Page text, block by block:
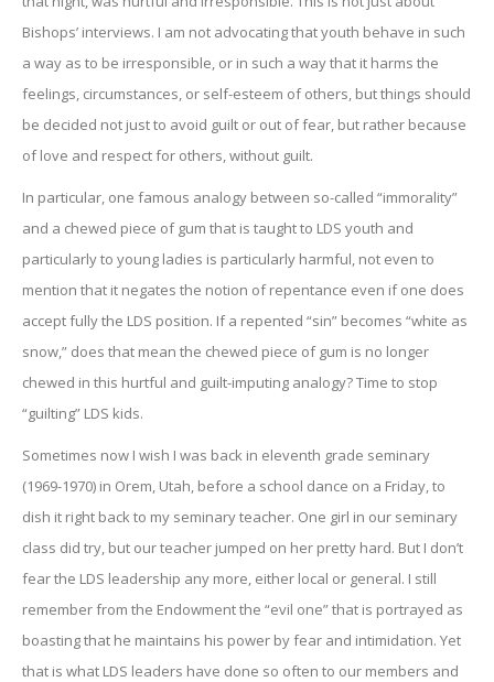
Bishops’ interviews. I am not advocating that youth behave in such
a way as to be irresponsible, or in such a way that it harms the
feelings, circumstances, or self-esteem of others, but things should
be decided not just to avoid guilt or out of fear, but rather because
of love and respect for others, without guilt.
In particular, one famous analogy between so-called “immorality”
and a chewed piece of gum that is taught to LDS youth and
particularly to young ladies is particularly harmful, not even to
mention that it negates the notion of repentance even if one does
accept fully the LDS position. If a repented “sin” becomes “white as
snow,” does that mean the chewed piece of gum is no longer
chewed in this hurtful and guilt-imputing analogy? Time to stop
“guilting” LDS kids.
Sometimes now I wish I was back in eleventh grade seminary
(1969-1970) in Orem, Utah, before a school dance on a Friday, to
dish it right back to my seminary teacher. One girl in our seminary
class did try, but our teacher jumped on her pretty hard. But I don’t
fear the LDS leadership any more, either local or general. I still
remember from the Endowment the “evil one” that is portrayed as
boasting that he maintains his power by fear and intimidation. Yet
that is what LDS leaders have done so often to our members and